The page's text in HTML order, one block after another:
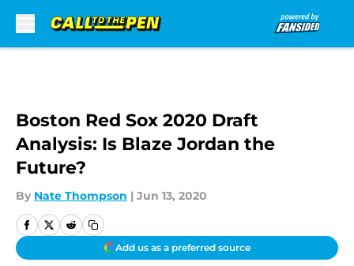
Boston Red Sox 2020 Draft
Analysis: Is Blaze Jordan the
Future?
By Nate Thompson | Jun 13, 2020
Add us as a preferred source